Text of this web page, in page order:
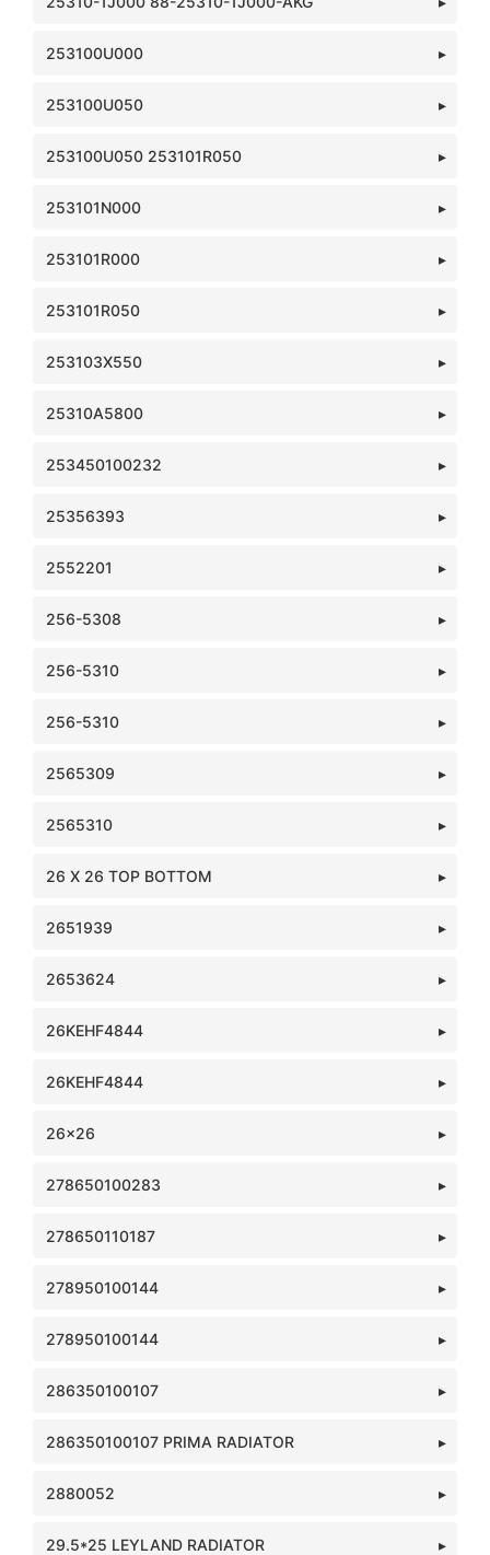
253100U000
253100U050
253100U050 253101R050
253101N000
253101R000
253101R050
253103X550
25310A5800
253450100232
25356393
2552201
256-5308
256-5310
256-5310
2565309
2565310
26 X 26 TOP BOTTOM
2651939
2653624
26KEHF4844
26KEHF4844
26x26
278650100283
278650110187
278950100144
278950100144
286350100107
286350100107 PRIMA RADIATOR
2880052
29.5*25 LEYLAND RADIATOR